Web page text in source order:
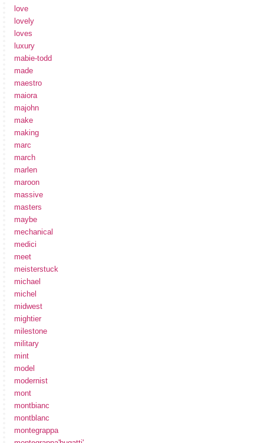
love
lovely
loves
luxury
mabie-todd
made
maestro
maiora
majohn
make
making
marc
march
marlen
maroon
massive
masters
maybe
mechanical
medici
meet
meisterstuck
michael
michel
midwest
mightier
milestone
military
mint
model
modernist
mont
montbianc
montblanc
montegrappa